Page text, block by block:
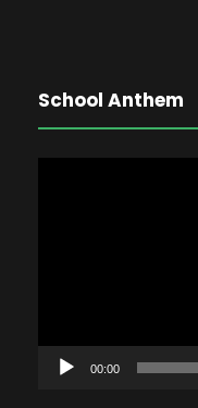
School Anthem
l
00:00